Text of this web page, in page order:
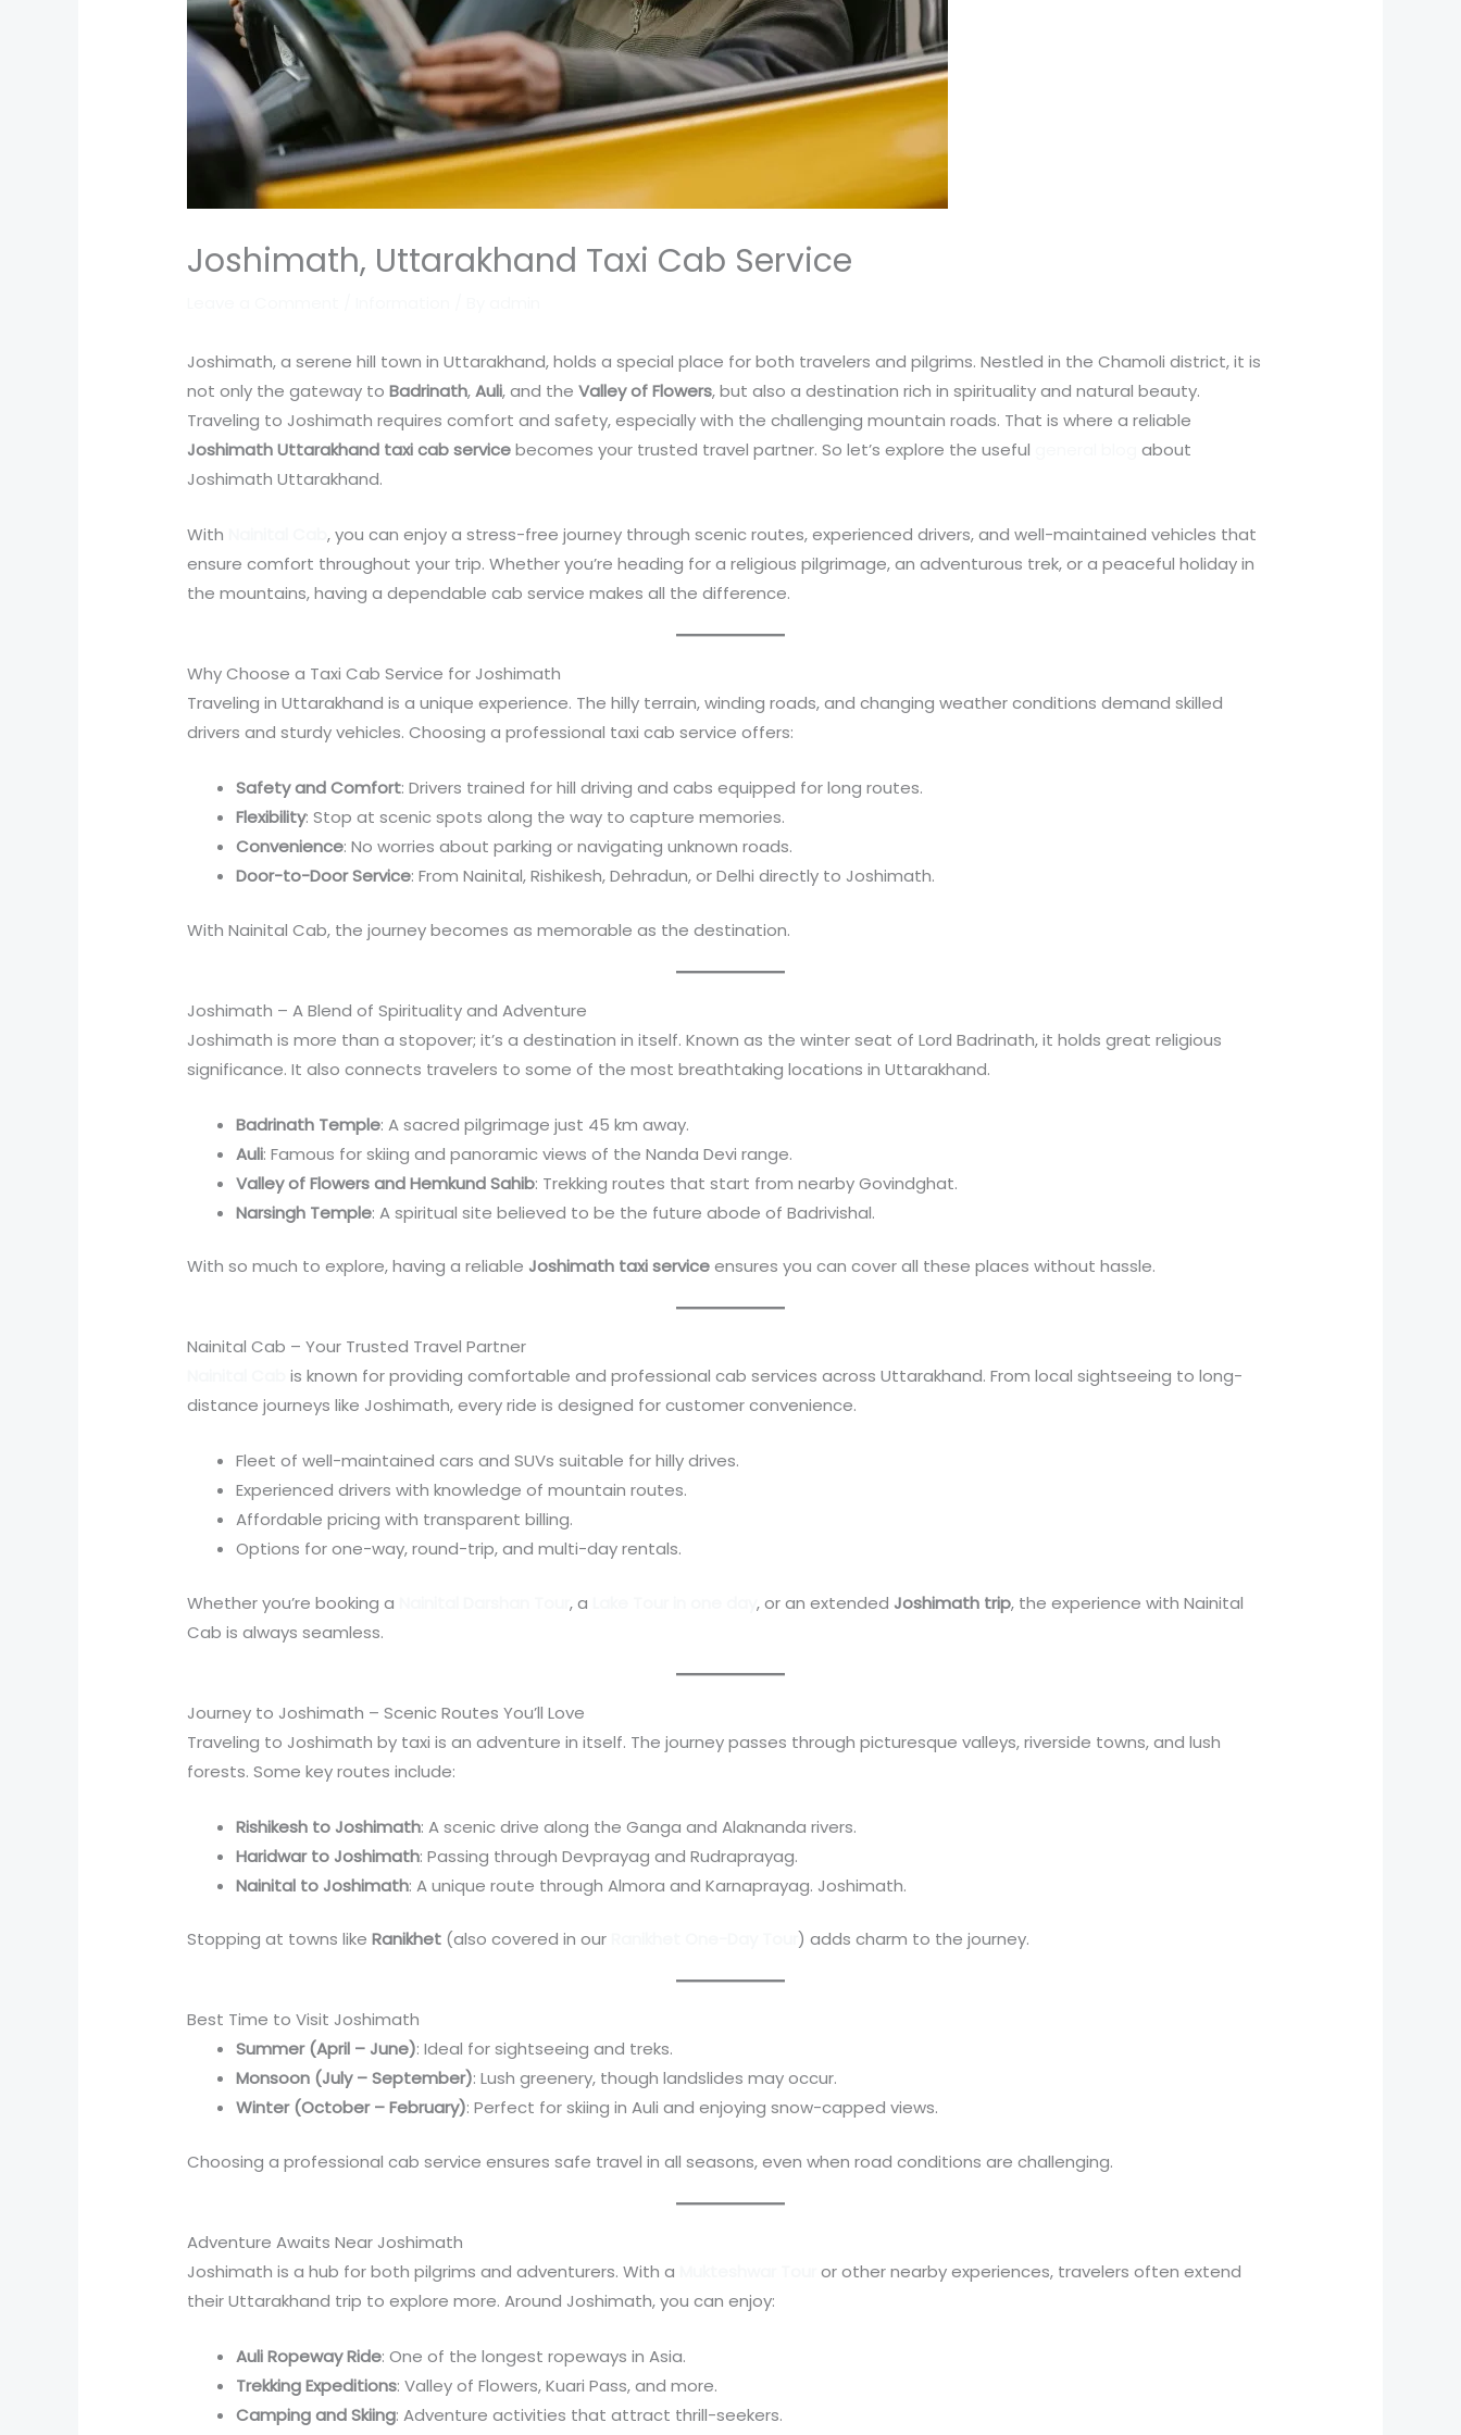
Joshimath, Uttarakhand Taxi Cab Service
Joshimath, a serene hill town in Uttarakhand, holds a special place for both travelers and pilgrims. Nestled in the Chamoli district, it is
not only the gateway toBadrinath,Auli, and theValley of Flowers, but also a destination rich in spirituality and natural beauty.
Traveling to Joshimath requires comfort and safety, especially with the challenging mountain roads. That is where a reliable
Joshimath Uttarakhand taxi cab servicebecomes your trusted travel partner. So let’s explore the useful
about
Joshimath Uttarakhand.
With Nainital Cab, you can enjoy a stress-free journey through scenic routes, experienced drivers, and well-maintained vehicles that
ensure comfort throughout your trip. Whether you’re heading for a religious pilgrimage, an adventurous trek, or a peaceful holiday in
the mountains, having a dependable cab service makes all the difference.
Why Choose a Taxi Cab Service for Joshimath
Traveling in Uttarakhand is a unique experience. The hilly terrain, winding roads, and changing weather conditions demand skilled
drivers and sturdy vehicles. Choosing a professional taxi cab service offers:
Safety and Comfort: Drivers trained for hill driving and cabs equipped for long routes.
Flexibility: Stop at scenic spots along the way to capture memories.
Convenience: No worries about parking or navigating unknown roads.
Door-to-Door Service: From Nainital, Rishikesh, Dehradun, or Delhi directly to Joshimath.
With Nainital Cab, the journey becomes as memorable as the destination.
Joshimath – A Blend of Spirituality and Adventure
Joshimath is more than a stopover; it’s a destination in itself. Known as the winter seat of Lord Badrinath, it holds great religious
significance. It also connects travelers to some of the most breathtaking locations in Uttarakhand.
Badrinath Temple: A sacred pilgrimage just 45 km away.
Auli: Famous for skiing and panoramic views of the Nanda Devi range.
Valley of Flowers and Hemkund Sahib: Trekking routes that start from nearby Govindghat.
Narsingh Temple: A spiritual site believed to be the future abode of Badrivishal.
With so much to explore, having a reliable Joshimath taxi serviceensures you can cover all these places without hassle.
Nainital Cab – Your Trusted Travel Partner
is known for providing comfortable and professional cab services across Uttarakhand. From local sightseeing to long-
distance journeys like Joshimath, every ride is designed for customer convenience.
Fleet of well-maintained cars and SUVs suitable for hilly drives.
Experienced drivers with knowledge of mountain routes.
Affordable pricing with transparent billing.
Options for one-way, round-trip, and multi-day rentals.
Whether you’re booking a Nainital Darshan Tour, a Lake Tour in one day, or an extended Joshimath trip, the experience with Nainital
Cab is always seamless.
Journey to Joshimath – Scenic Routes You’ll Love
Traveling to Joshimath by taxi is an adventure in itself. The journey passes through picturesque valleys, riverside towns, and lush
forests. Some key routes include:
Rishikesh to Joshimath: A scenic drive along the Ganga and Alaknanda rivers.
Haridwar to Joshimath: Passing through Devprayag and Rudraprayag.
Nainital to Joshimath: A unique route through Almora and Karnaprayag. Joshimath.
Stopping at towns likeRanikhet (also covered in our Ranikhet One-Day Tour) adds charm to the journey.
Best Time to Visit Joshimath
Summer (April – June): Ideal for sightseeing and treks.
Monsoon (July – September): Lush greenery, though landslides may occur.
Winter (October – February): Perfect for skiing in Auli and enjoying snow-capped views.
Choosing a professional cab service ensures safe travel in all seasons, even when road conditions are challenging.
Adventure Awaits Near Joshimath
Joshimath is a hub for both pilgrims and adventurers. With a
or other nearby experiences, travelers often extend
their Uttarakhand trip to explore more. Around Joshimath, you can enjoy:
Auli Ropeway Ride: One of the longest ropeways in Asia.
Trekking Expeditions: Valley of Flowers, Kuari Pass, and more.
Camping and Skiing: Adventure activities that attract thrill-seekers.